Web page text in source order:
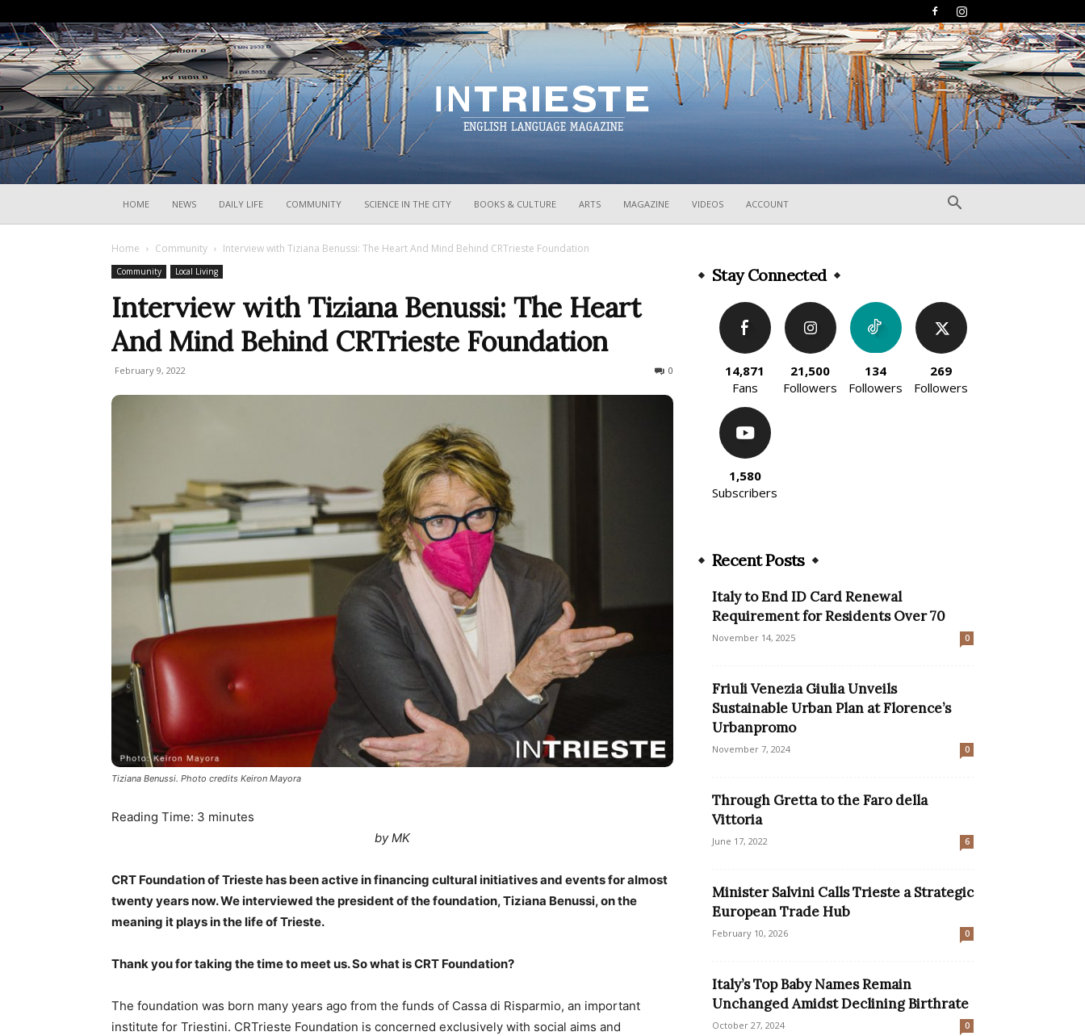
HOME NEWS DAILY LIFE COMMUNITY SCIENCE IN THE CITY BOOKS & CULTURE ARTS MAGAZINE VIDEOS ACCOUNT
Home Community Interview with Tiziana Benussi: The Heart And Mind Behind CRTrieste Foundation
Community Local Living
Interview with Tiziana Benussi: The Heart
And Mind Behind CRTrieste Foundation
February 9, 2022 0
Tiziana Benussi. Photo credits Keiron Mayora
Reading Time: 3 minutes
by MK
CRT Foundation of Trieste has been active in financing cultural initiatives and events for almost
twenty years now. We interviewed the president of the foundation, Tiziana Benussi, on the
meaning it plays in the life of Trieste.
Thank you for taking the time to meet us. So what is CRT Foundation?
The foundation was born many years ago from the funds of Cassa di Risparmio, an important
institute for Triestini. CRTrieste Foundation is concerned exclusively with social aims and
Stay Connected
14,871
Fans
21,500
Followers
134
Followers
269
Followers
1,580
Subscribers
Recent Posts
Italy to End ID Card Renewal
Requirement for Residents Over 70
November 14, 2025 0
Friuli Venezia Giulia Unveils
Sustainable Urban Plan at Florence’s
Urbanpromo
November 7, 2024 0
Through Gretta to the Faro della
Vittoria
June 17, 2022 6
Minister Salvini Calls Trieste a Strategic
European Trade Hub
February 10, 2026 0
Italy’s Top Baby Names Remain
Unchanged Amidst Declining Birthrate
October 27, 2024 0